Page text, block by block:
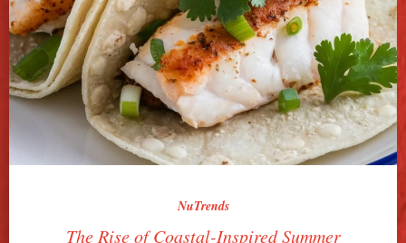
NuTrends
The Rise of Coastal-Inspired Summer